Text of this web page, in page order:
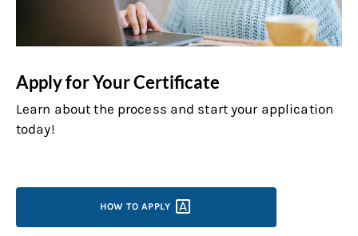
Apply for Your Certificate
Learn about the process and start your application
today!
HOW TO APPLY